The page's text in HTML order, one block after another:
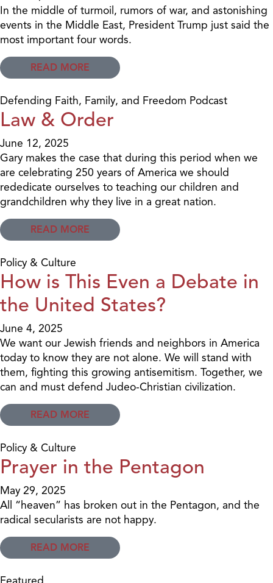
In the middle of turmoil, rumors of war, and astonishing
events in the Middle East, President Trump just said the
most important four words.
READ MORE
Defending Faith, Family, and Freedom Podcast
Law & Order
June 12, 2025
Gary makes the case that during this period when we
are celebrating 250 years of America we should
rededicate ourselves to teaching our children and
grandchildren why they live in a great nation.
READ MORE
Policy & Culture
How is This Even a Debate in
the United States?
June 4, 2025
We want our Jewish friends and neighbors in America
today to know they are not alone. We will stand with
them, fighting this growing antisemitism. Together, we
can and must defend Judeo-Christian civilization.
READ MORE
Policy & Culture
Prayer in the Pentagon
May 29, 2025
All “heaven” has broken out in the Pentagon, and the
radical secularists are not happy.
READ MORE
Featured